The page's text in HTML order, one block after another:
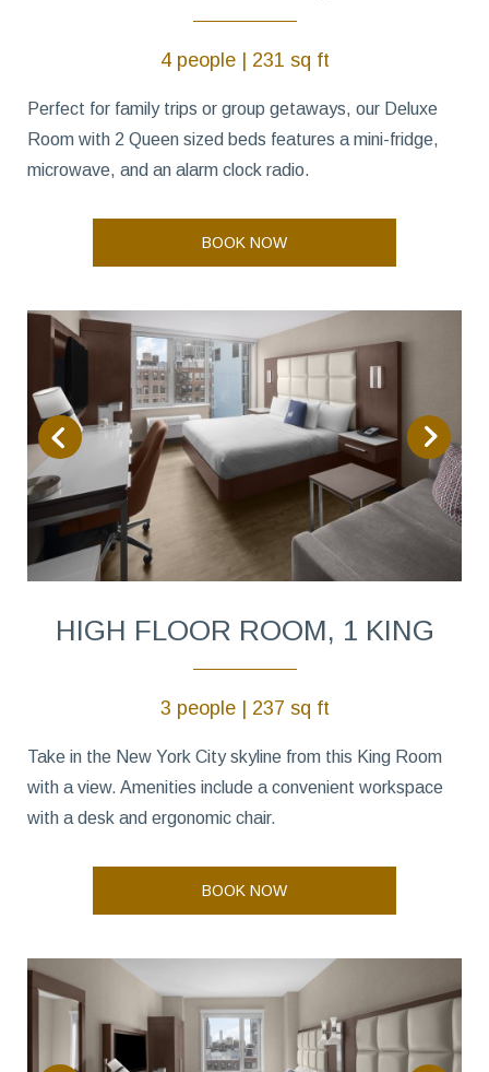
4 people | 231 sq ft
Perfect for family trips or group getaways, our Deluxe
Room with 2 Queen sized beds features a mini-fridge,
microwave, and an alarm clock radio.
BOOK NOW
HIGH FLOOR ROOM, 1 KING
3 people | 237 sq ft
Take in the New York City skyline from this King Room
with a view. Amenities include a convenient workspace
with a desk and ergonomic chair.
BOOK NOW